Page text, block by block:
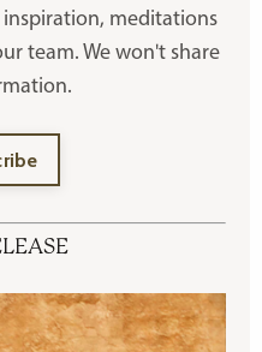
meditations
team. We won't share